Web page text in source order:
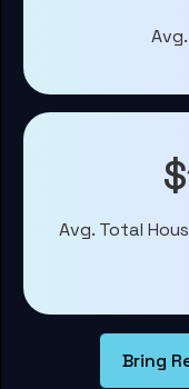
Avg. Total
Bring